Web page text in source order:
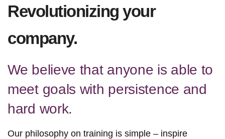
Revolutionizing your
company.
We believe that anyone is able to
meet goals with persistence and
hard work.
Our philosophy on training is simple – inspire